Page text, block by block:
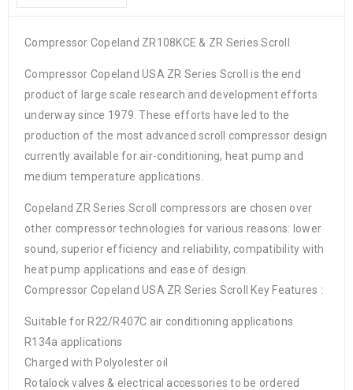
Compressor Copeland ZR108KCE & ZR Series Scroll
Compressor Copeland USA ZR Series Scroll is the end
product of large scale research and development efforts
underway since 1979. These efforts have led to the
production of the most advanced scroll compressor design
currently available for air-conditioning, heat pump and
medium temperature applications.
Copeland ZR Series Scroll compressors are chosen over
other compressor technologies for various reasons: lower
sound, superior efficiency and reliability, compatibility with
heat pump applications and ease of design.
Compressor Copeland USA ZR Series Scroll Key Features :
Suitable for R22/R407C air conditioning applications
R134a applications
Charged with Polyolester oil
Rotalock valves & electrical accessories to be ordered